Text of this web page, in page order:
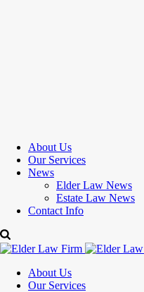
About Us
Our Services
News
Elder Law News
Estate Law News
Contact Info
About Us
Our Services